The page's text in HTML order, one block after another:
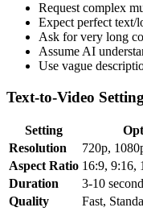
Request complex
Expect perfect text/
Ask for very long
Assume AI
Use vague
Text-to-Video
Setting
Resolution
720p,
Aspect Ratio 16:9, 9:16,
Duration
3-10
Quality
Fast,